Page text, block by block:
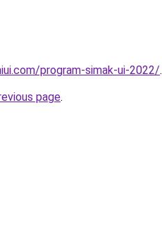
program-simak-ui-2022/.
page.